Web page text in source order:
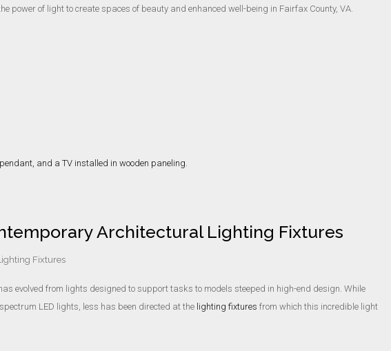
power of light to create spaces of beauty and enhanced well-being in Fairfax County, VA.
Architectural Lighting Fixtures
Fixtures
evolved from lights designed to support tasks to models steeped in high-end design. While
LED lights, less has been directed at the lighting fixtures from which this incredible light